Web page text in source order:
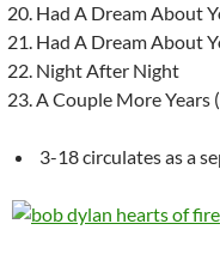
Had A Dream About
Had A Dream About
Night After Night
A Couple More Years
3-18 circulates as a